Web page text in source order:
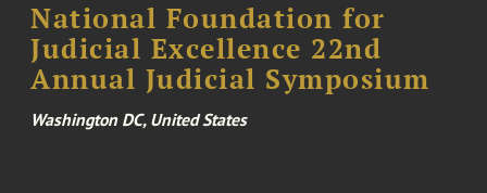
National Foundation for
Judicial Excellence 22nd
Annual Judicial Symposium
Washington DC, United States